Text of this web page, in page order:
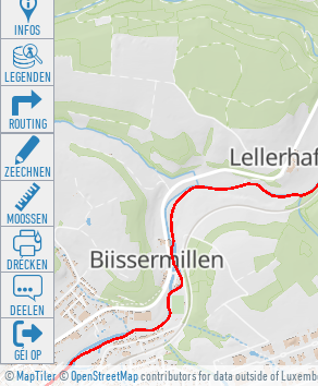
©MapTiler©OpenStreetMapcontributors for data outside of
INFOS
LEGENDEN
ROUTING
ZEECHNEN
MOOSSEN
DRÉCKEN
DEELEN
GÉI OP